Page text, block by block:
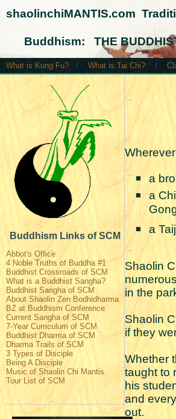
shaolinchiMANTIS.com
Buddhism: THE
What is Kung Fu?/ What is Tai Chi?/
Buddhism Links of SCM
Abbot's Office
4 Noble Truths of Buddha #1
Buddhist Crossroads of SCM
What is a Buddhist Sangha?
Buddhist Sangha of SCM
About Shaolin Zen Bodhidharma
BZ at Buddhism Conference
Current Sangha of SCM
7-Year Curriculum of SCM
Buddhist Dharma of SCM
Dharma Trails of SCM
3 Types of Disciple
Being A Disciple
Music of Shaolin Chi Mantis
Tour List of SCM
a
a
a
Shaolin
in the
Shaolin
if they
Whether
taught to
his
and
out.